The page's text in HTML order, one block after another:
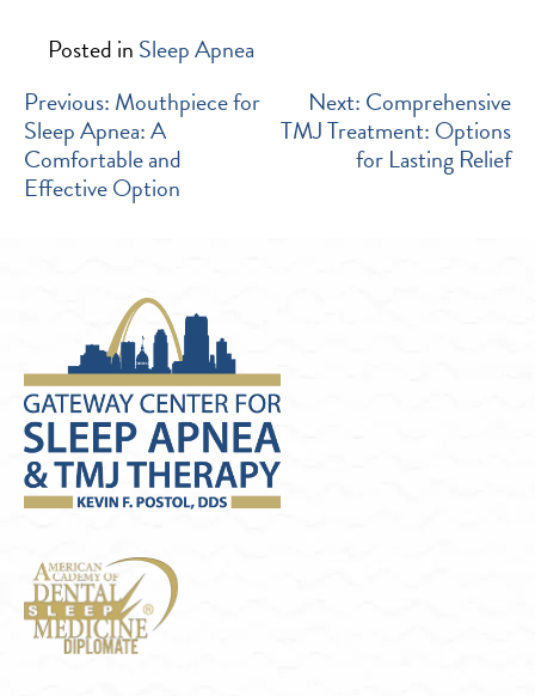
Posted in Sleep Apnea
POST
NAVIGATION
Previous: Mouthpiece for
Sleep Apnea: A
Comfortable and
Effective Option
Next: Comprehensive
TMJ Treatment: Options
for Lasting Relief